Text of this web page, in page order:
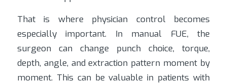
That is where physician control becomes
especially important. In manual FUE, the
surgeon can change punch choice, torque,
depth, angle, and extraction pattern moment by
moment. This can be valuable in patients with